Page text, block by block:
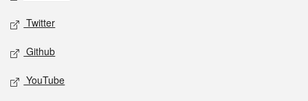
Twitter
Github
YouTube